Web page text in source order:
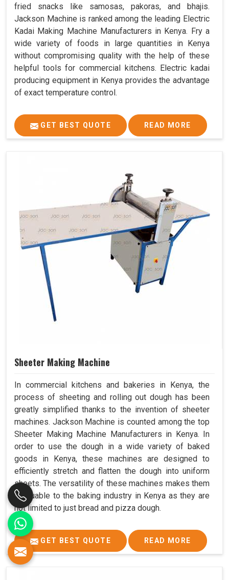
fried snacks like samosas, pakoras, and bhajis.
Jackson Machine is ranked among the leading Electric
Kadai Making Machine Manufacturers in Kenya. Fry a
wide variety of foods in large quantities in Kenya
without compromising quality with the help of these
helpful tools for commercial kitchens. Electric kadai
producing equipment in Kenya provides the advantage
of exact temperature control.
GET BEST QUOTE READ MORE
Sheeter Making Machine
In commercial kitchens and bakeries in Kenya, the
process of sheeting and rolling out dough has been
greatly simplified thanks to the invention of sheeter
machines. Jackson Machine is counted among the top
Sheeter Making Machine Manufacturers in Kenya. In
order to use the dough in a wide variety of baked
goods in Kenya, these machines are designed to
efficiently stretch and flatten the dough into uniform
sheets. The versatility of these machines makes them
invaluable to the baking industry in Kenya as they are
not limited to just bread and pizza dough.
GET BEST QUOTE READ MORE